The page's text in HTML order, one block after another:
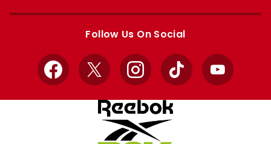
Apple
Google
Follow Us On Social
Facebook
X InstagramTikTok YouTube